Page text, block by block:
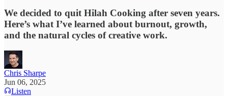
We decided to quit Hilah Cooking after seven years.
Here’s what I’ve learned about burnout, growth,
and the natural cycles of creative work.
Chris Sharpe
Jun 06, 2025
Listen